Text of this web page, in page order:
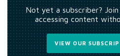
Not yet a subscriber?
accessing content
VIEW OUR